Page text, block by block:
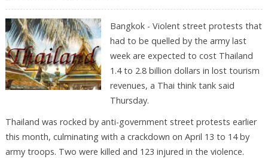
Bangkok - Violent street protests that
had to be quelled by the army last
week are expected to cost Thailand
1.4 to 2.8 billion dollars in lost tourism
revenues, a Thai think tank said
Thursday.
Thailand was rocked by anti-government street protests earlier
this month, culminating with a crackdown on April 13 to 14 by
army troops. Two were killed and 123 injured in the violence.